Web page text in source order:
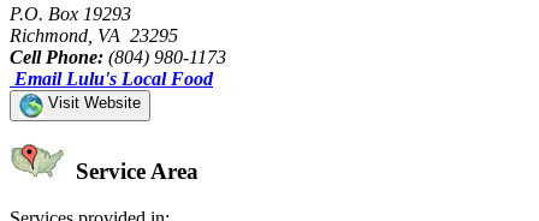
P.O. Box 19293
Richmond, VA 23295
Cell Phone: (804) 980-1173
Email Lulu's Local Food
Visit Website
Service Area